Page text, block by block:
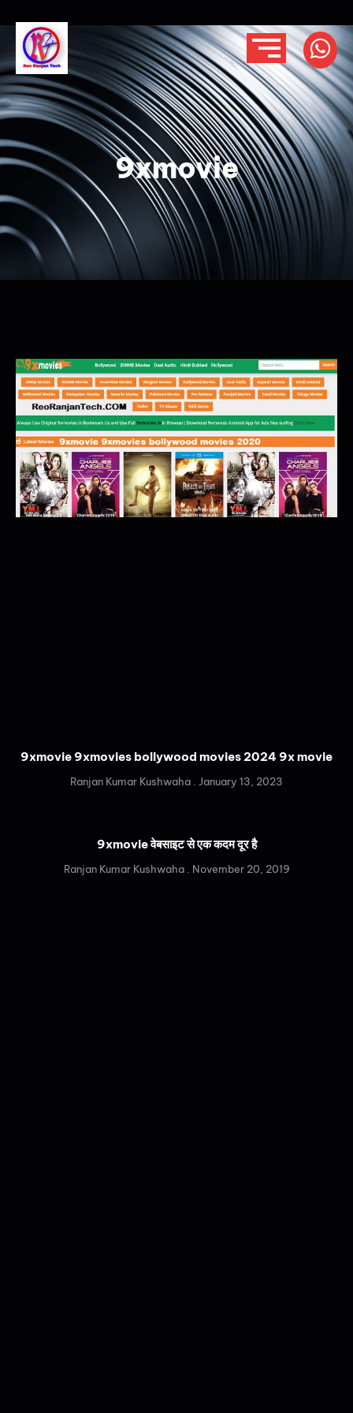
9xmovie
9xmovie 9xmovies bollywood movies 2024 9x movie
Ranjan Kumar Kushwaha January 13, 2023
9xmovie वेबसाइट से एक कदम दूर है
Ranjan Kumar Kushwaha November 20, 2019